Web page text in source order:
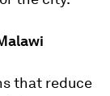
that reduce